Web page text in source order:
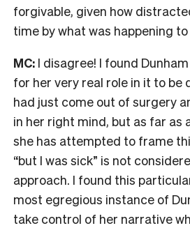
forgivable, given how
time by what was happening to
MC: I disagree! I found
for her very real role in it to be
had just come out of surgery
in her right mind, but as far as
she has attempted to frame
“but I was sick” is not
approach. I found this
most egregious instance of
take control of her narrative